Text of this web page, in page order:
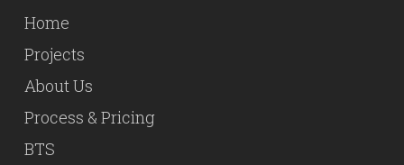
Home
Projects
About Us
Process & Pricing
BTS